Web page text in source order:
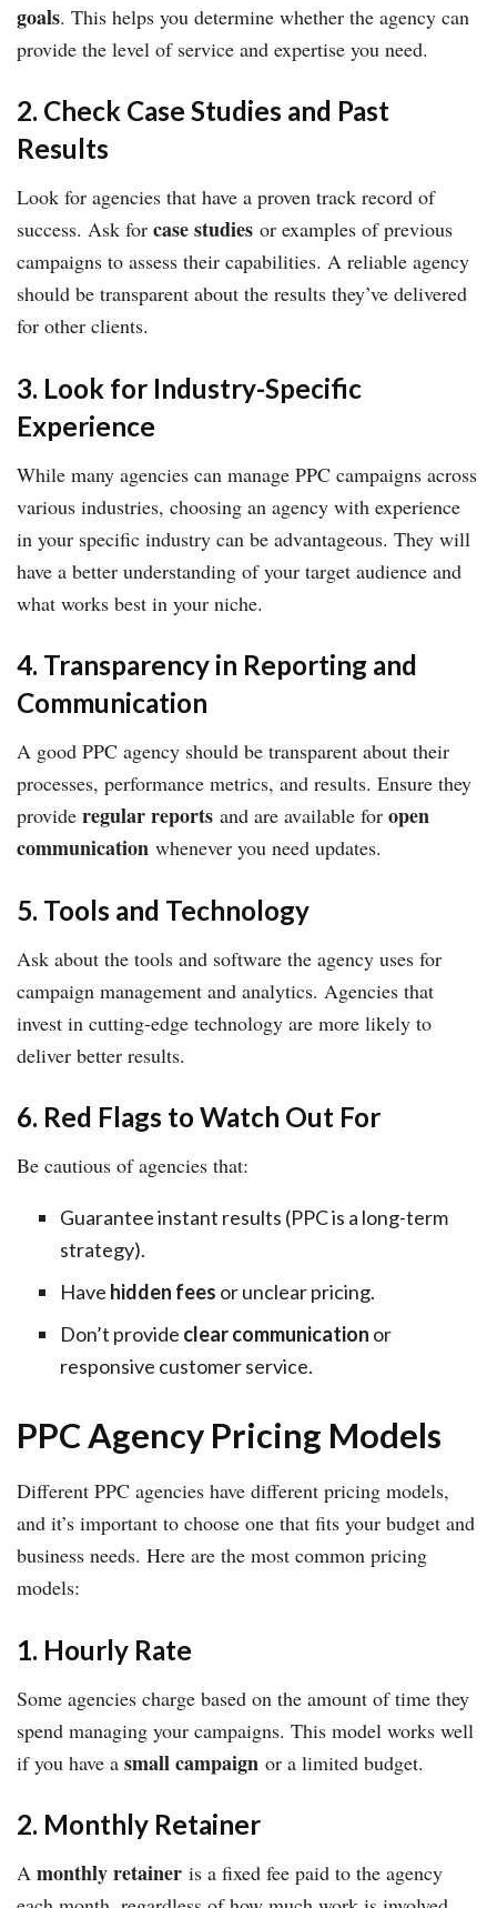
goals. This helps you determine whether the agency can
provide the level of service and expertise you need.
2. Check Case Studies and Past
Results
Look for agencies that have a proven track record of
success. Ask for case studies or examples of previous
campaigns to assess their capabilities. A reliable agency
should be transparent about the results they’ve delivered
for other clients.
3. Look for Industry-Specific
Experience
While many agencies can manage PPC campaigns across
various industries, choosing an agency with experience
in your specific industry can be advantageous. They will
have a better understanding of your target audience and
what works best in your niche.
4. Transparency in Reporting and
Communication
A good PPC agency should be transparent about their
processes, performance metrics, and results. Ensure they
provide regular reports and are available for open
communication whenever you need updates.
5. Tools and Technology
Ask about the tools and software the agency uses for
campaign management and analytics. Agencies that
invest in cutting-edge technology are more likely to
deliver better results.
6. Red Flags to Watch Out For
Be cautious of agencies that:
Guarantee instant results (PPC is a long-term
strategy).
Have hidden fees or unclear pricing.
Don’t provide clear communication or
responsive customer service.
PPC Agency Pricing Models
Different PPC agencies have different pricing models,
and it’s important to choose one that fits your budget and
business needs. Here are the most common pricing
models:
1. Hourly Rate
Some agencies charge based on the amount of time they
spend managing your campaigns. This model works well
if you have a small campaign or a limited budget.
2. Monthly Retainer
A monthly retainer is a fixed fee paid to the agency